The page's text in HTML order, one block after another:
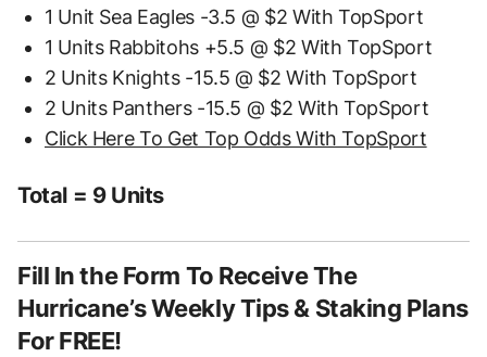
1 Unit Sea Eagles -3.5 @ $2 With TopSport
1 Units Rabbitohs +5.5 @ $2 With TopSport
2 Units Knights -15.5 @ $2 With TopSport
2 Units Panthers -15.5 @ $2 With TopSport
Click Here To Get Top Odds With TopSport
Total = 9 Units
Fill In the Form To Receive The
Hurricane’s Weekly Tips & Staking Plans
For FREE!